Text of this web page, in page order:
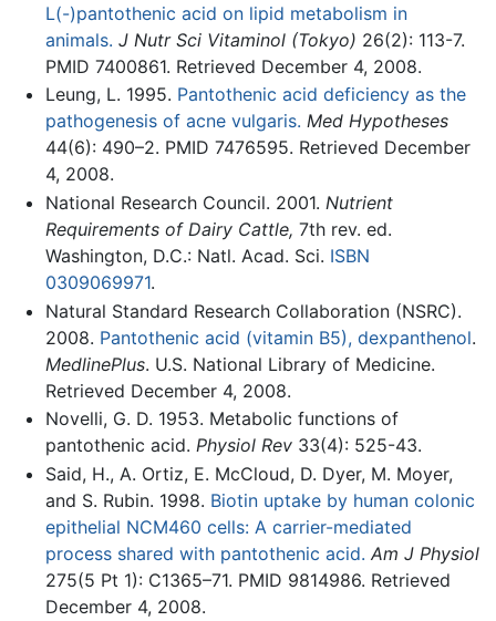
L(-)pantothenic acid on lipid metabolism in
animals. J Nutr Sci Vitaminol (Tokyo) 26(2): 113-7.
PMID 7400861. Retrieved December 4, 2008.
Leung, L. 1995. Pantothenic acid deficiency as the
pathogenesis of acne vulgaris. Med Hypotheses
44(6): 490–2. PMID 7476595. Retrieved December
4, 2008.
National Research Council. 2001. Nutrient
Requirements of Dairy Cattle, 7th rev. ed.
Washington, D.C.: Natl. Acad. Sci. ISBN
0309069971.
Natural Standard Research Collaboration (NSRC).
2008. Pantothenic acid (vitamin B5), dexpanthenol.
MedlinePlus. U.S. National Library of Medicine.
Retrieved December 4, 2008.
Novelli, G. D. 1953. Metabolic functions of
pantothenic acid. Physiol Rev33(4): 525-43.
Said, H., A. Ortiz, E. McCloud, D. Dyer, M. Moyer,
and S. Rubin. 1998. Biotin uptake by human colonic
epithelial NCM460 cells: A carrier-mediated
process shared with pantothenic acid. Am J Physiol
275(5 Pt 1): C1365–71. PMID 9814986. Retrieved
December 4, 2008.